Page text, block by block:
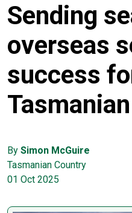
Sending
overseas
success
By Simon McGuire
Tasmanian Country
01 Oct 2025